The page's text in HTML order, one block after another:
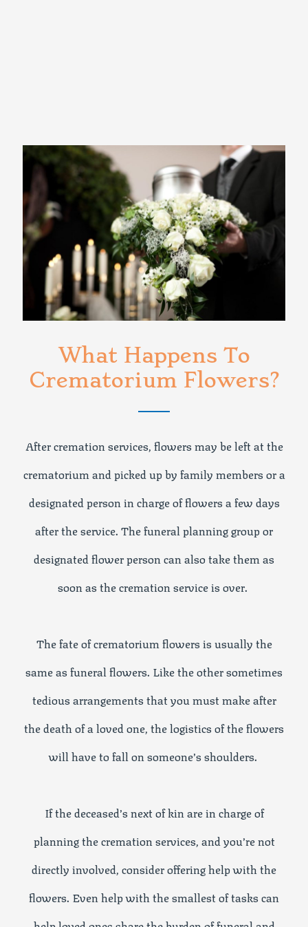
What Happens To
Crematorium Flowers?
After cremation services, flowers may be left at the
crematorium and picked up by family members or a
designated person in charge of flowers a few days
after the service. The funeral planning group or
designated flower person can also take them as
soon as the cremation service is over.
The fate of crematorium flowers is usually the
same as funeral flowers. Like the other sometimes
tedious arrangements that you must make after
the death of a loved one, the logistics of the flowers
will have to fall on someone’s shoulders.
If the deceased’s next of kin are in charge of
planning the cremation services, and you’re not
directly involved, consider offering help with the
flowers. Even help with the smallest of tasks can